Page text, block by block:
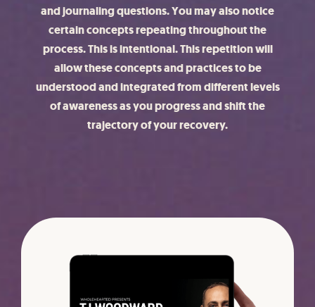
and journaling questions. You may also notice
certain concepts repeating throughout the
process. This is intentional. This repetition will
allow these concepts and practices to be
understood and integrated from different levels
of awareness as you progress and shift the
trajectory of your recovery.